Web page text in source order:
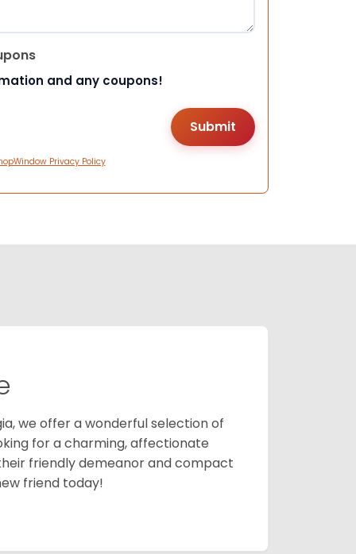
and any coupons!
Privacy Policy
we offer a wonderful selection of
for a charming, affectionate
friendly demeanor and compact
friend today!